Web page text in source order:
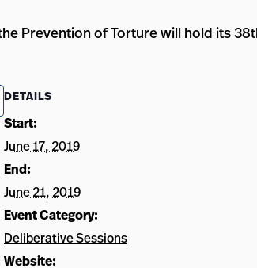
Prevention of Torture will hold its
DETAILS
Start:
June 17, 2019
End:
June 21, 2019
Event Category:
Deliberative Sessions
Website: